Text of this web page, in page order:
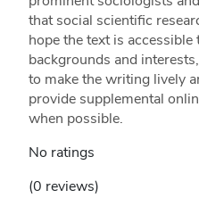
that social scientific
hope the text is
backgrounds and
to make the writing lively
provide supplemental
when possible.
No ratings
(0 reviews)